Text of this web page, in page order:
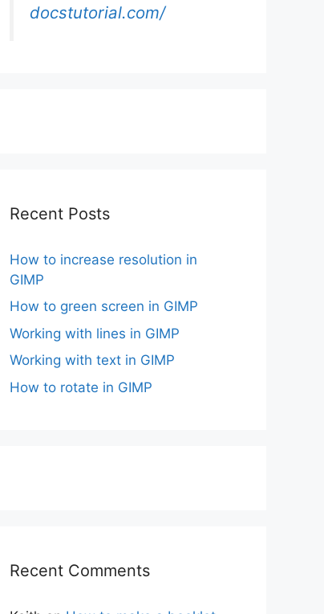
docstutorial.com/
Recent Posts
How to increase resolution in
GIMP
How to green screen in GIMP
Working with lines in GIMP
Working with text in GIMP
How to rotate in GIMP
Recent Comments